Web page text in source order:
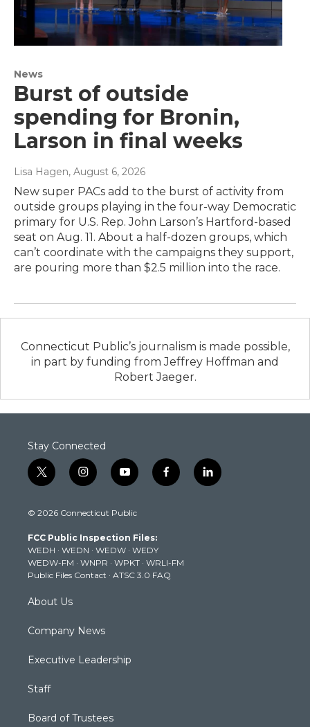
News
Burst of outside
spending for Bronin,
Larson in final weeks
Lisa Hagen, August 6, 2026
New super PACs add to the burst of activity from
outside groups playing in the four-way Democratic
primary for U.S. Rep. John Larson’s Hartford-based
seat on Aug. 11. About a half-dozen groups, which
can’t coordinate with the campaigns they support,
are pouring more than $2.5 million into the race.
Connecticut Public’s journalism is made possible,
in part by funding from Jeffrey Hoffman and
Robert Jaeger.
Stay Connected
t
w
t
e
r
i
n
t
g
r
a
m
y
o
t
b
e
f
a
k
l
i
© 2026 Connecticut Public
FCC Public Inspection Files:
WEDH · WEDN · WEDW · WEDY
WEDW-FM · WNPR · WPKT · WRLI-FM
Public Files Contact · ATSC 3.0 FAQ
About Us
Company News
Executive Leadership
Staff
Board of Trustees